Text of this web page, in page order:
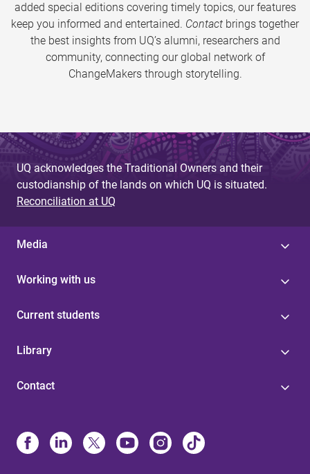
added special editions covering timely topics, our features
keep you informed and entertained. Contact brings together
the best insights from UQ’s alumni, researchers and
community, connecting our global network of
ChangeMakers through storytelling.
UQ acknowledges the Traditional Owners and their
custodianship of the lands on which UQ is situated.
Reconciliation at UQ
Media
Working with us
Current students
Library
Contact